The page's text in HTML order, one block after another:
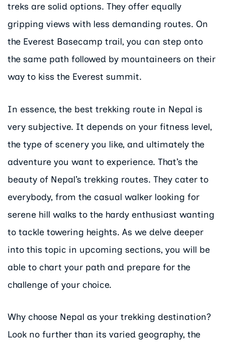
treks are solid options. They offer equally
gripping views with less demanding routes. On
the Everest Basecamp trail, you can step onto
the same path followed by mountaineers on their
way to kiss the Everest summit.
In essence, the best trekking route in Nepal is
very subjective. It depends on your fitness level,
the type of scenery you like, and ultimately the
adventure you want to experience. That’s the
beauty of Nepal’s trekking routes. They cater to
everybody, from the casual walker looking for
serene hill walks to the hardy enthusiast wanting
to tackle towering heights. As we delve deeper
into this topic in upcoming sections, you will be
able to chart your path and prepare for the
challenge of your choice.
Why choose Nepal as your trekking destination?
Look no further than its varied geography, the